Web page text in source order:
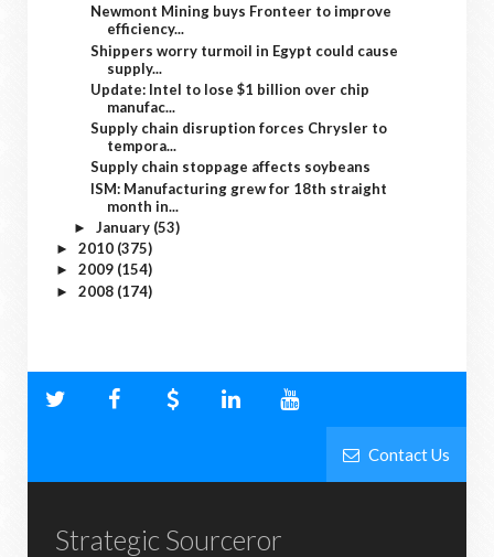
Newmont Mining buys Fronteer to improve
efficiency...
Shippers worry turmoil in Egypt could cause
supply...
Update: Intel to lose $1 billion over chip
manufac...
Supply chain disruption forces Chrysler to
tempora...
Supply chain stoppage affects soybeans
ISM: Manufacturing grew for 18th straight
month in...
► January (53)
► 2010 (375)
► 2009 (154)
► 2008 (174)
Contact Us
Strategic Sourceror